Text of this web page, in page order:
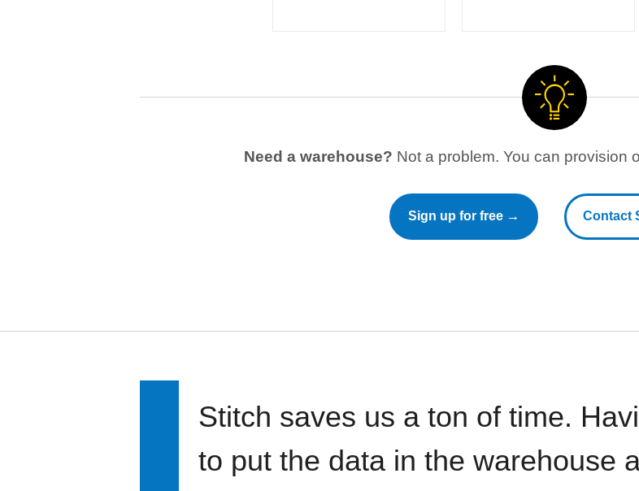
Need a warehouse? Not a problem. You can provision
Sign up for free → Contact
Stitch saves us a ton of time.
to put the data in the warehouse